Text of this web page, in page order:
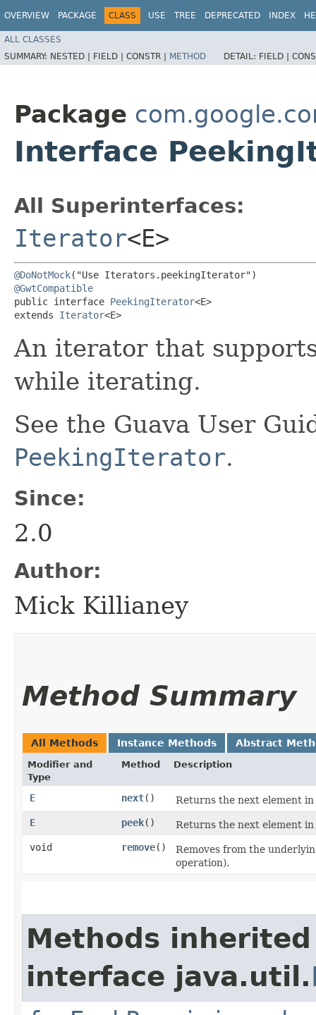
OVERVIEW PACKAGE CLASS USE TREE DEPRECATED INDEX
ALL CLASSES
SUMMARY: NESTED | FIELD | CONSTR | METHOD DETAIL: FIELD |
Package
Interface
All Superinterfaces:
Iterator<E>
@DoNotMock
@GwtCompatible
public interface PeekingIterator<E>
extends Iterator<E>
An iterator that
while iterating.
See the Guava User
PeekingIterator.
Since:
2.0
Author:
Mick Killianey
Method Summary
All Methods Instance Methods Abstract
Modifier and
Type
Method Description
E next()
Returns the next element
E
peek()
Returns the next element
void
remove()
Removes from the
operation).
Methods
interface java.util.